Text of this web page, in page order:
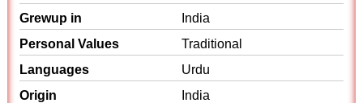
Grewup in
India
Personal Values
Traditional
Languages
Urdu
Origin
India